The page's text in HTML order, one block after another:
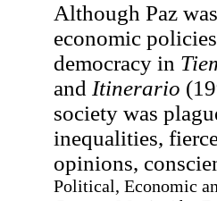
Although Paz
economic
democracy in
and Itinerario
society was
inequalities,
opinions,
Political, Economic